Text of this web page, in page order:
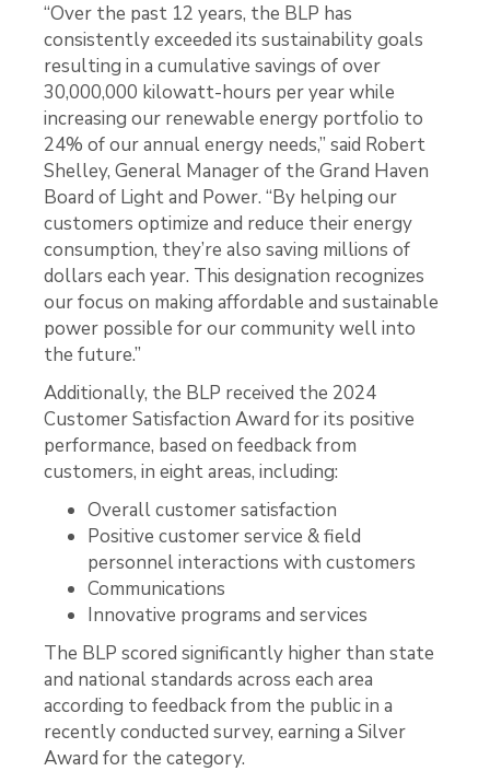
“Over the past 12 years, the BLP has
consistently exceeded its sustainability goals
resulting in a cumulative savings of over
30,000,000 kilowatt-hours per year while
increasing our renewable energy portfolio to
24% of our annual energy needs,” said Robert
Shelley, General Manager of the Grand Haven
Board of Light and Power. “By helping our
customers optimize and reduce their energy
consumption, they’re also saving millions of
dollars each year. This designation recognizes
our focus on making affordable and sustainable
power possible for our community well into
the future.”
Additionally, the BLP received the 2024
Customer Satisfaction Award for its positive
performance, based on feedback from
customers, in eight areas, including:
Overall customer satisfaction
Positive customer service & field
personnel interactions with customers
Communications
Innovative programs and services
The BLP scored significantly higher than state
and national standards across each area
according to feedback from the public in a
recently conducted survey, earning a Silver
Award for the category.